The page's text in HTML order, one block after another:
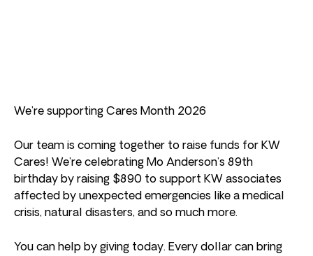
We’re supporting Cares Month 2026
Our team is coming together to raise funds for KW
Cares! We’re celebrating Mo Anderson’s 89th
birthday by raising $890 to support KW associates
affected by unexpected emergencies like a medical
crisis, natural disasters, and so much more.
You can help by giving today. Every dollar can bring